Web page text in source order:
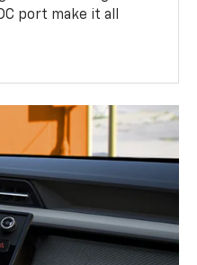
port make it all